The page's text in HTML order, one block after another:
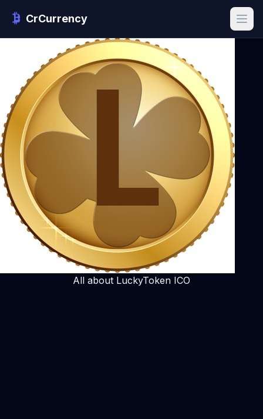
CrCurrency
All about LuckyToken ICO